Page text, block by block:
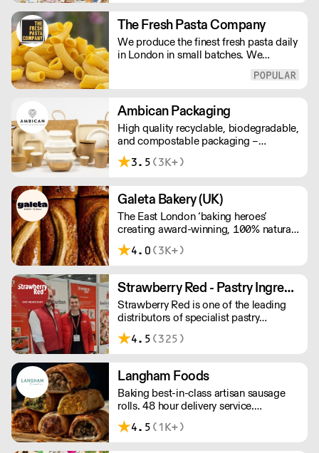
European retailers.
The Fresh Pasta Company
We produce the finest fresh pasta daily
in London in small batches. We
ensure all aspects of the pasta-making
taste and quality. We have been
awarded over 40 accolades for
excellence in quality, innovation, and
presentation. (Order Day 1 for Day 3 -
Cut-off: Mon - Fri 4pm)
Ambican Packaging
High quality recyclable, biodegradable,
and compostable packaging –
Ambican is a one stop shop for all your
sustainable single-use needs.
3.5 (3K+)
Galeta Bakery (UK)
The East London ‘baking heroes’
creating award-winning, 100% natural,
hand-made cakes, artisan traybakes,
cookies and tarts for wholesale.
between 8am and 12pm. Our MOV is
£75 with a £10 delivery fee, free
delivery for orders over £125. Lead
times are 48 hours.
4.0 (3K+)
Strawberry Red - Pastry Ingredients and Equipment
Strawberry Red is one of the leading
distributors of specialist pastry
ingredients and equipment to the best
Pastry Chefs in Hotels, Restaurants and
service, wide range and competitive
pricing.
4.5 (325)
Langham Foods
Baking best-in-class artisan sausage
rolls. 48 hour delivery service.
Additional delivery charge for orders
above £100.
4.5 (1K+)